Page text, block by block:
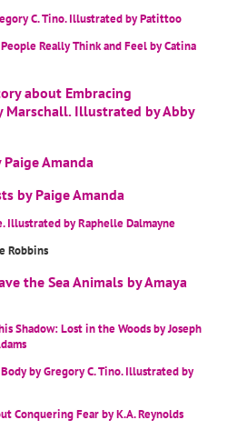
C. Tino. Illustrated by Patittoo
Really Think and Feel by Catina
about Embracing
Marschall. Illustrated by Abby
Paige Amanda
by Paige Amanda
Illustrated by Raphelle Dalmayne
Robbins
the Sea Animals by Amaya
Shadow: Lost in the Woods by Joseph
by Gregory C. Tino. Illustrated by
Conquering Fear by K.A. Reynolds